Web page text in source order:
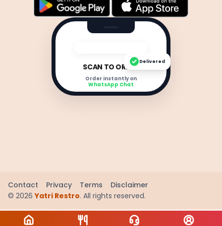
SCAN TO ORDER
Order instantly on
WhatsApp Chat
Delivered
Contact Privacy Terms
Disclaimer
© 2026 Yatri Restro. All rights reserved.